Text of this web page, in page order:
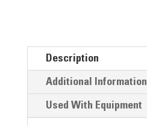
Description
Additional Information
Used With Equipment